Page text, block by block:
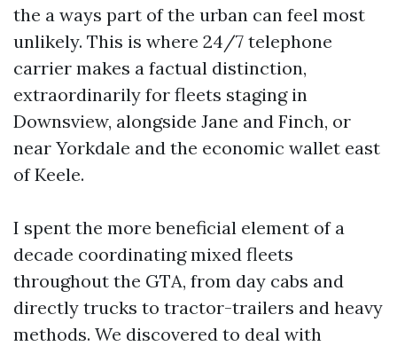
the a ways part of the urban can feel most
unlikely. This is where 24/7 telephone
carrier makes a factual distinction,
extraordinarily for fleets staging in
Downsview, alongside Jane and Finch, or
near Yorkdale and the economic wallet east
of Keele.
I spent the more beneficial element of a
decade coordinating mixed fleets
throughout the GTA, from day cabs and
directly trucks to tractor-trailers and heavy
methods. We discovered to deal with